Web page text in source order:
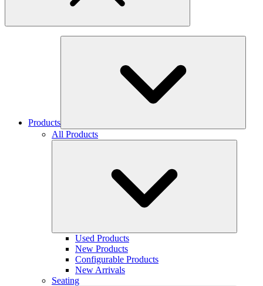
Products
All Products
Used Products
New Products
Configurable Products
New Arrivals
Seating